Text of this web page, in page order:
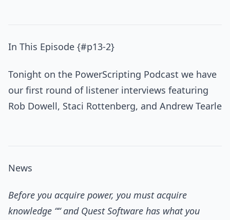
In This Episode {#p13-2}
Tonight on the PowerScripting Podcast we have
our first round of listener interviews featuring
Rob Dowell, Staci Rottenberg, and Andrew Tearle
News
Before you acquire power, you must acquire
knowledge ““ and Quest Software has what you